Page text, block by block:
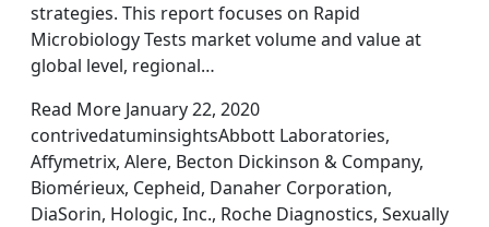
strategies. This report focuses on Rapid
Microbiology Tests market volume and value at
global level, regional…
Read More January 22, 2020
contrivedatuminsightsAbbott Laboratories,
Affymetrix, Alere, Becton Dickinson & Company,
Biomérieux, Cepheid, Danaher Corporation,
DiaSorin, Hologic, Inc., Roche Diagnostics, Sexually